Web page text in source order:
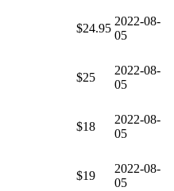
$24.95
2022-08-
05
$25
2022-08-
05
$18
2022-08-
05
$19
2022-08-
05